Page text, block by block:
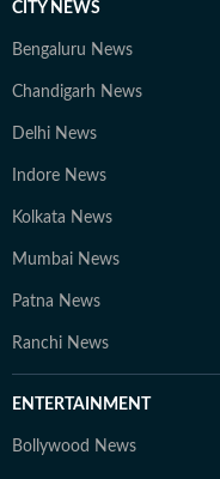
CITY NEWS
Bengaluru News
Chandigarh News
Delhi News
Indore News
Kolkata News
Mumbai News
Patna News
Ranchi News
ENTERTAINMENT
Bollywood News